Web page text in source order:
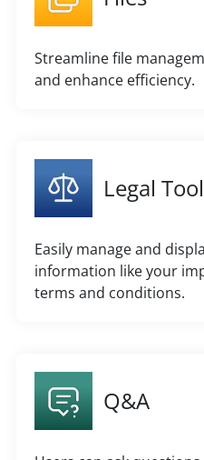
Streamline file
and enhance efficiency.
Legal
Easily manage and
information like your
terms and conditions.
Q&A